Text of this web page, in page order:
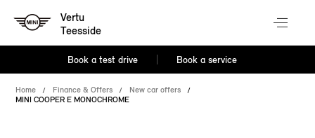
Vertu
Teesside
Book a test drive Book a service
Home Finance & Offers
New car offers
MINI COOPER E MONOCHROME